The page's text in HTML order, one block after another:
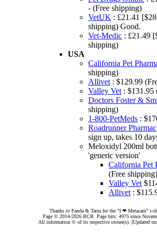
- (Free shipping)
VetUK : £21.41
shipping) Good.
Vet-Medic : £21.49
shipping)
USA
California Pet
shipping)
Allivet : $129.99
Valley Vet : $131.95
Doctors Foster &
shipping)
1-800-PetMeds :
Roadrunner
sign up, takes 10
Meloxidyl 200ml
'generic version'
California Pet
(Free shipping)
Valley Vet
Allivet :
Thanks to Panda & Tarza for the "I ❤ Metacam" t-
Page © 2014-2026 RCR. Page hits: 4975 since
All information © of its respective owner(s). [Updated